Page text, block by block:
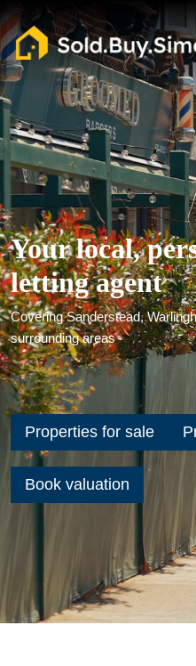
Your local,
letting agent
Covering Sanderstead,
surrounding areas
Properties for sale
Book valuation